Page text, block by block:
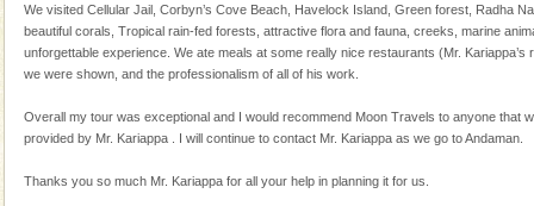
This island between South and Middle Andaman has
beautiful beaches, mangrove creeks, mud-volcanoes
and limestone-caves. Andaman Trunk Road to
Dugong – State Animal
Dugong, an endangered, herbivorous, marine
Animal of the island. It mainly feeds on sea-grass and
We visited Cellular Jail, Corbyn’s Cove Beach, Havelock Island, Green forest, Radha
beautiful corals, Tropical rain-fed forests, attractive flora and fauna, creeks, marine
unforgettable experience. We ate meals at some really nice restaurants (Mr.
we were shown, and the professionalism of all of his work.
Overall my tour was exceptional and I would recommend Moon Travels to anyone that
provided by Mr. Kariappa . I will continue to contact Mr. Kariappa as we go to Andaman.
Thanks you so much Mr. Kariappa for all your help in planning it for us.